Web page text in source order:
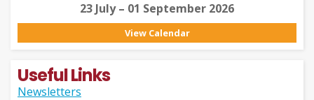
23 July – 01 September 2026
View Calendar
Useful Links
Newsletters